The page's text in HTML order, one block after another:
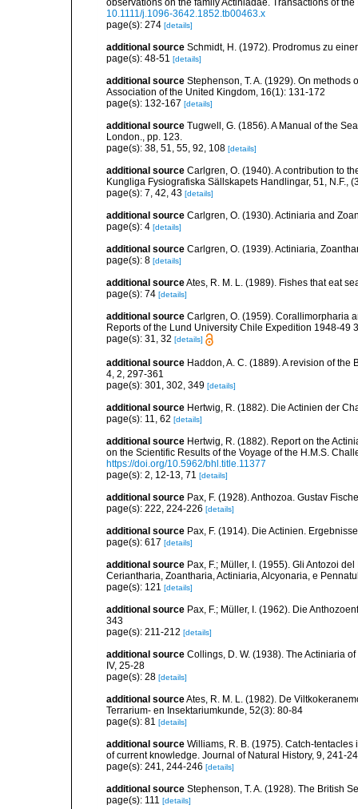
10.1111/j.1096-3642.1852.tb00463.x
page(s): 274 [details]
additional source Schmidt, H. (1972). Prodromus zu
page(s): 48-51 [details]
additional source Stephenson, T. A. (1929). On
Association of the United Kingdom, 16(1): 131-172
page(s): 132-167 [details]
additional source Tugwell, G. (1856). A Manual of the
London., pp. 123.
page(s): 38, 51, 55, 92, 108 [details]
additional source Carlgren, O. (1940). A contribution to
Kungliga Fysiografiska Sällskapets Handlingar, 51, N.F.,
page(s): 7, 42, 43 [details]
additional source Carlgren, O. (1930). Actiniaria and
page(s): 4 [details]
additional source Carlgren, O. (1939). Actiniaria,
page(s): 8 [details]
additional sourceAtes, R. M. L. (1989). Fishes that eat
page(s): 74 [details]
additional source Carlgren, O. (1959). Corallimorpharia
Reports of the Lund University Chile Expedition 1948-49
page(s): 31, 32 [details]
additional source Haddon, A. C. (1889). A revision of the
4, 2, 297-361
page(s): 301, 302, 349 [details]
additional source Hertwig, R. (1882). Die Actinien der
page(s): 11, 62 [details]
additional source Hertwig, R. (1882). Report on the
on the Scientific Results of the Voyage of the H.M.S.
https://doi.org/10.5962/bhl.title.11377
page(s): 2, 12-13, 71 [details]
additional source Pax, F. (1928). Anthozoa. Gustav
page(s): 222, 224-226 [details]
additional source Pax, F. (1914). Die Actinien.
page(s): 617 [details]
additional source Pax, F.; Müller, I. (1955). Gli Antozoi
Ceriantharia, Zoantharia, Actiniaria, Alcyonaria, e
page(s): 121 [details]
additional source Pax, F.; Müller, I. (1962). Die
343
page(s): 211-212 [details]
additional source Collings, D. W. (1938). The Actiniaria
IV, 25-28
page(s): 28 [details]
additional sourceAtes, R. M. L. (1982). De
Terrarium- en Insektariumkunde, 52(3): 80-84
page(s): 81 [details]
additional source Williams, R. B. (1975). Catch-
of current knowledge. Journal of Natural History, 9, 241-
page(s): 241, 244-246 [details]
additional source Stephenson, T. A. (1928). The British
page(s): 111 [details]